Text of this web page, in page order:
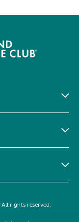
rights reserved.